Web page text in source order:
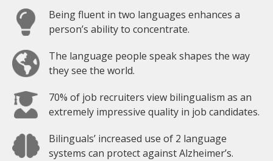
Being fluent in two languages enhances a
person’s ability to concentrate.
The language people speak shapes the way
they see the world.
70% of job recruiters view bilingualism as an
extremely impressive quality in job candidates.
Bilinguals’ increased use of 2 language
systems can protect against Alzheimer’s.